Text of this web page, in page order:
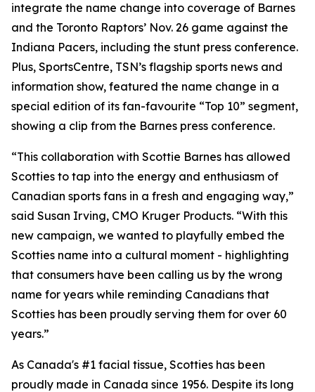
integrate the name change into coverage of Barnes
and the Toronto Raptors’ Nov. 26 game against the
Indiana Pacers, including the stunt press conference.
Plus, SportsCentre, TSN’s flagship sports news and
information show, featured the name change in a
special edition of its fan-favourite “Top 10” segment,
showing a clip from the Barnes press conference.
“This collaboration with Scottie Barnes has allowed
Scotties to tap into the energy and enthusiasm of
Canadian sports fans in a fresh and engaging way,”
said Susan Irving, CMO Kruger Products. “With this
new campaign, we wanted to playfully embed the
Scotties name into a cultural moment - highlighting
that consumers have been calling us by the wrong
name for years while reminding Canadians that
Scotties has been proudly serving them for over 60
years.”
As Canada's #1 facial tissue, Scotties has been
proudly made in Canada since 1956. Despite its long